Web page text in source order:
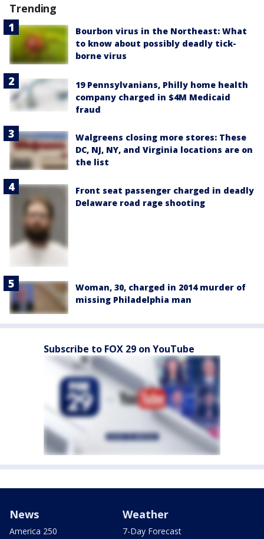
Trending
Bourbon virus in the Northeast: What
to know about possibly deadly tick-
borne virus
19 Pennsylvanians, Philly home health
company charged in $4M Medicaid
fraud
Walgreens closing more stores: These
DC, NJ, NY, and Virginia locations are on
the list
Front seat passenger charged in deadly
Delaware road rage shooting
Woman, 30, charged in 2014 murder of
missing Philadelphia man
Subscribe to FOX 29 on YouTube
News
America 250
Weather
7-Day Forecast